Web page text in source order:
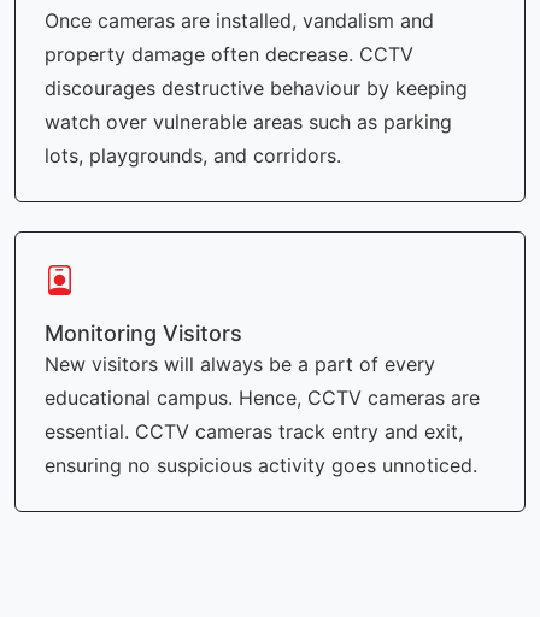
Once cameras are installed, vandalism and
property damage often decrease. CCTV
discourages destructive behaviour by keeping
watch over vulnerable areas such as parking
lots, playgrounds, and corridors.
Monitoring Visitors
New visitors will always be a part of every
educational campus. Hence, CCTV cameras are
essential. CCTV cameras track entry and exit,
ensuring no suspicious activity goes unnoticed.